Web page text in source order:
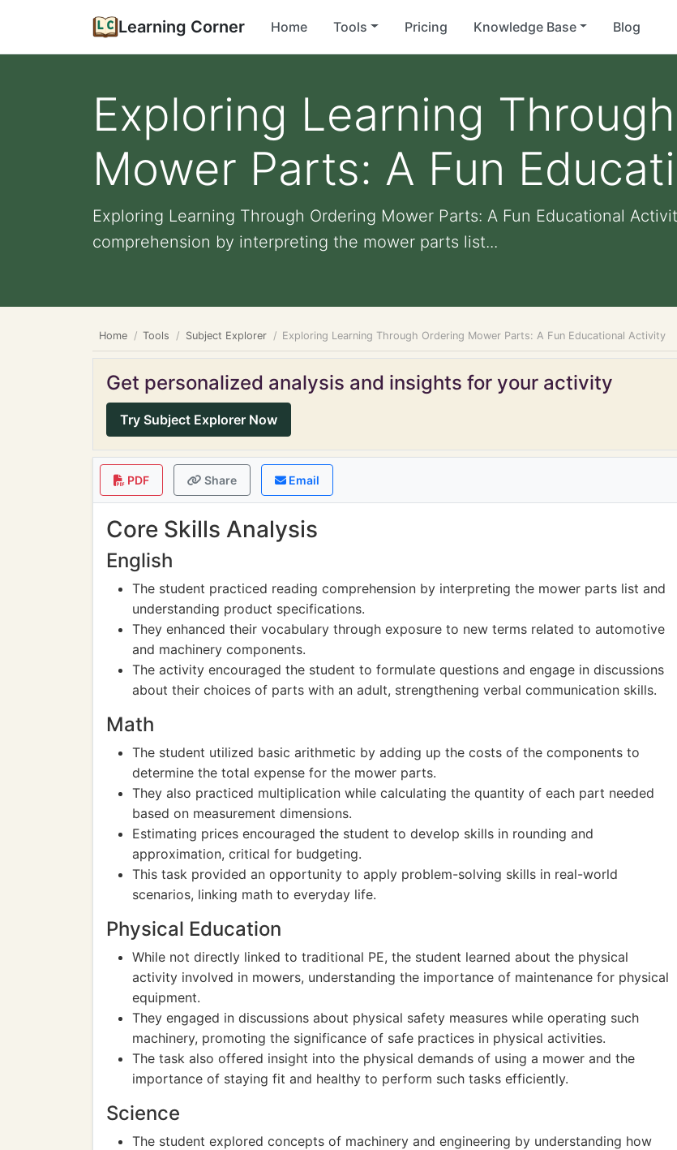
Learning Corner Home Tools Pricing Knowledge Base Blog
Exploring Learning
Mower Parts: A Fun
Exploring Learning Through Ordering Mower Parts: A Fun Educational
comprehension by interpreting the mower parts list...
Home Tools Subject Explorer Exploring Learning Through Ordering Mower Parts: A Fun Educational Activity
Get personalized analysis and insights for your activity
Try Subject Explorer Now
PDF Share Email
Core Skills Analysis
English
The student practiced reading comprehension by interpreting the mower parts list and
understanding product specifications.
They enhanced their vocabulary through exposure to new terms related to automotive
and machinery components.
The activity encouraged the student to formulate questions and engage in discussions
about their choices of parts with an adult, strengthening verbal communication skills.
Math
The student utilized basic arithmetic by adding up the costs of the components to
determine the total expense for the mower parts.
They also practiced multiplication while calculating the quantity of each part needed
based on measurement dimensions.
Estimating prices encouraged the student to develop skills in rounding and
approximation, critical for budgeting.
This task provided an opportunity to apply problem-solving skills in real-world
scenarios, linking math to everyday life.
Physical Education
While not directly linked to traditional PE, the student learned about the physical
activity involved in mowers, understanding the importance of maintenance for physical
equipment.
They engaged in discussions about physical safety measures while operating such
machinery, promoting the significance of safe practices in physical activities.
The task also offered insight into the physical demands of using a mower and the
importance of staying fit and healthy to perform such tasks efficiently.
Science
The student explored concepts of machinery and engineering by understanding how